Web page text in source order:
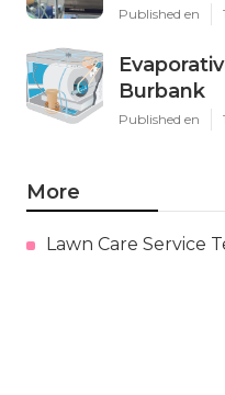
Published en
Burbank
Published en
More
Lawn Care Service